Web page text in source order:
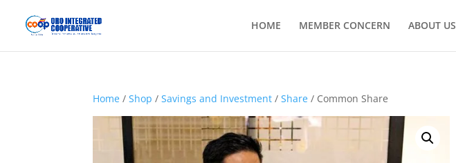
HOME MEMBER CONCERN ABOUT US
Home /Shop /Savings and Investment /Share / Common Share